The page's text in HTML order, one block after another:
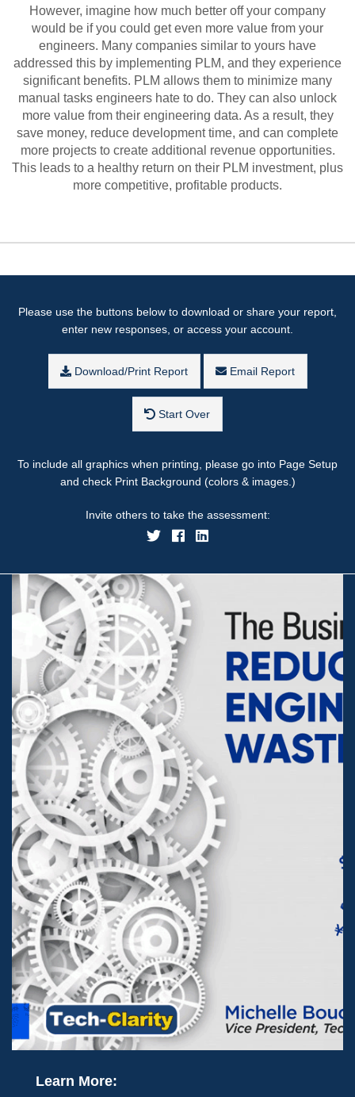
However, imagine how much better off your company
would be if you could get even more value from your
engineers. Many companies similar to yours have
addressed this by implementing PLM, and they experience
significant benefits. PLM allows them to minimize many
manual tasks engineers hate to do. They can also unlock
more value from their engineering data. As a result, they
save money, reduce development time, and can complete
more projects to create additional revenue opportunities.
This leads to a healthy return on their PLM investment, plus
more competitive, profitable products.
Please use the buttons below to download or share your report,
enter new responses, or access your account.
Download/Print Report Email Report
Start Over
To include all graphics when printing, please go into Page Setup
and check Print Background (colors & images.)
Invite others to take the assessment:
Learn More: